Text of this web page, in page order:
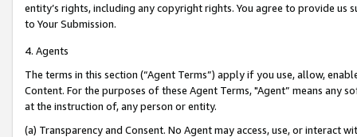
entity’s rights, including any copyright rights. You agree to provide us
to Your Submission.
4. Agents
The terms in this section (“Agent Terms”) apply if you use, allow,
Content. For the purposes of these Agent Terms, "Agent” means
at the instruction of, any person or entity.
(a) Transparency and Consent. No Agent may access, use, or